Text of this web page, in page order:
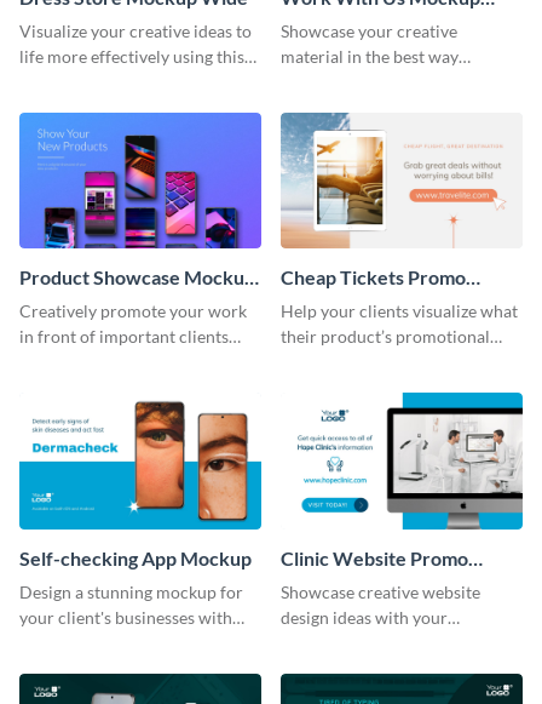
Visualize your creative ideas to
life more effectively using this
Wide
Showcase your creative
material in the best way
Product Showcase Mockup
Wide
Creatively promote your work
in front of important clients
Cheap Tickets Promo
Mockup
Help your clients visualize what
their product’s promotional
Self-checking App Mockup
Design a stunning mockup for
your client's businesses with
Clinic Website Promo
Mockup
Showcase creative website
design ideas with your